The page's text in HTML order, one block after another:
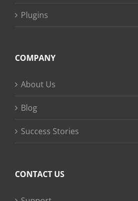
Plugins
COMPANY
About Us
Blog
Success Stories
CONTACT US